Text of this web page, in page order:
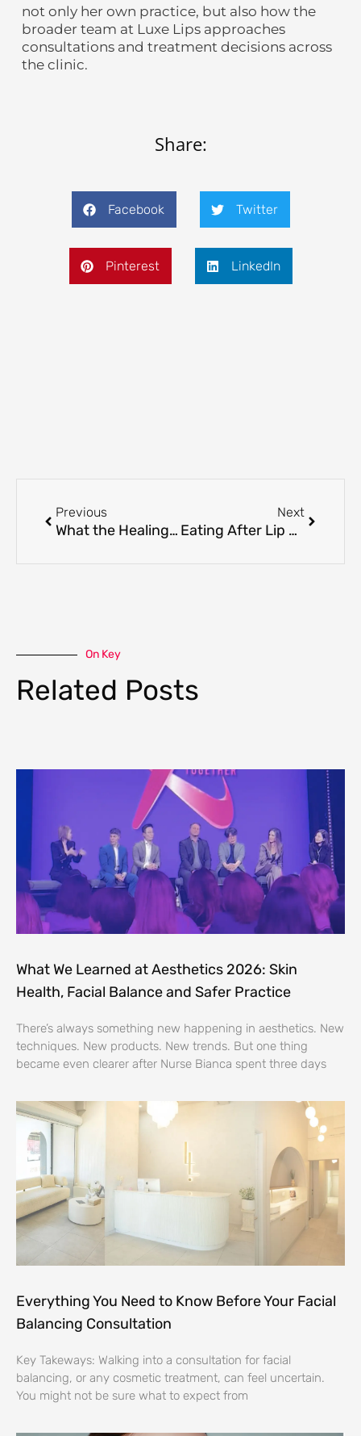
not only her own practice, but also how the
broader team at Luxe Lips approaches
consultations and treatment decisions across
the clinic.
Share:
Facebook Twitter
Pinterest LinkedIn
Previous
What the Healing Process Looks Like After Russian Lips
Next
Eating After Lip Enhancement: What to Expect
On Key
Related Posts
What We Learned at Aesthetics 2026: Skin
Health, Facial Balance and Safer Practice
There’s always something new happening in aesthetics. New
techniques. New products. New trends. But one thing
became even clearer after Nurse Bianca spent three days
Everything You Need to Know Before Your Facial
Balancing Consultation
Key Takeways: Walking into a consultation for facial
balancing, or any cosmetic treatment, can feel uncertain.
You might not be sure what to expect from